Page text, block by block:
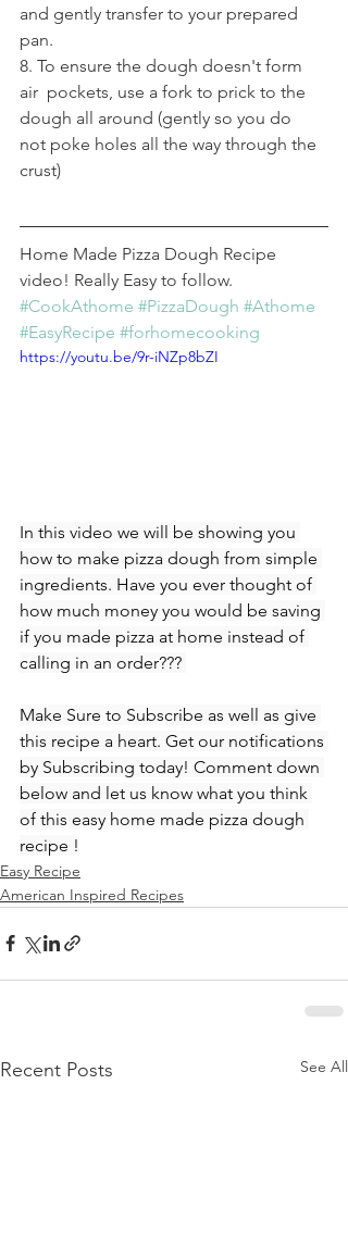
and gently transfer to your prepared
pan.
8. To ensure the dough doesn't form
air  pockets, use a fork to prick to the
dough all around (gently so you do
not poke holes all the way through the
crust)
Home Made Pizza Dough Recipe
video! Really Easy to follow.
#CookAthome #PizzaDough #Athome
#EasyRecipe #forhomecooking
https://youtu.be/9r-iNZp8bZI
In this video we will be showing you
how to make pizza dough from simple
ingredients. Have you ever thought of
how much money you would be saving
if you made pizza at home instead of
calling in an order???
Make Sure to Subscribe as well as give
this recipe a heart. Get our notifications
by Subscribing today! Comment down
below and let us know what you think
of this easy home made pizza dough
recipe !
Easy Recipe
American Inspired Recipes
Recent Posts See All